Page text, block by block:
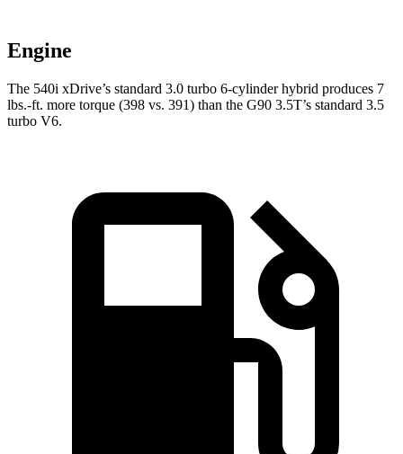
Engine
The 540i xDrive’s standard 3.0 turbo 6-cylinder hybrid produces 7
lbs.-ft. more torque (398 vs. 391) than the G90 3.5T’s standard 3.5
turbo V6.